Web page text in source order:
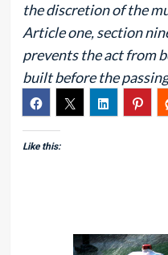
the discretion of the
Article one, section
prevents the act from
built before the
Like this: